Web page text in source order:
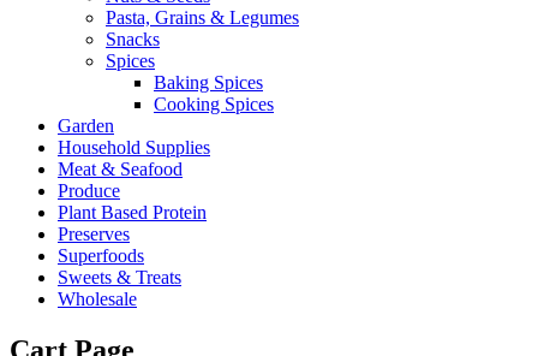
Pasta, Grains & Legumes
Snacks
Spices
Baking Spices
Cooking Spices
Garden
Household Supplies
Meat & Seafood
Produce
Plant Based Protein
Preserves
Superfoods
Sweets & Treats
Wholesale
Cart Page